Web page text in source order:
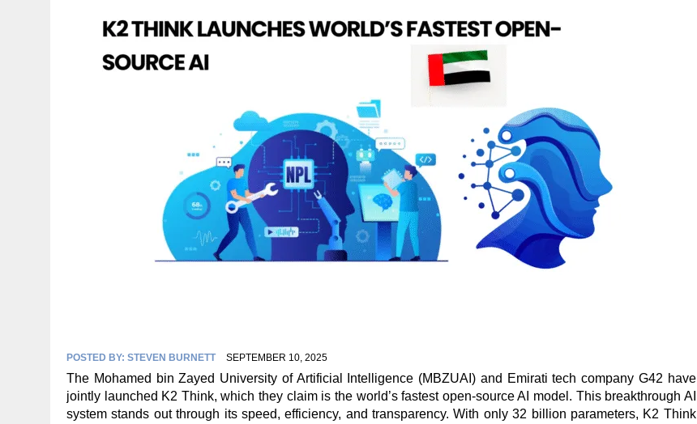
POSTED BY: STEVEN BURNETT SEPTEMBER 10, 2025
The Mohamed bin Zayed University of Artificial Intelligence (MBZUAI) and Emirati tech company G42 have
jointly launched K2 Think, which they claim is the world’s fastest open-source AI model. This breakthrough AI
system stands out through its speed, efficiency, and transparency. With only 32 billion parameters, K2 Think